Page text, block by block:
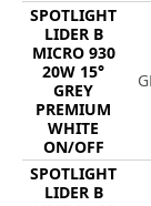
SPOTLIGHT
LIDER B
MICRO 930
20W 15°
GREY
PREMIUM
WHITE
ON/OFF
SPOTLIGHT
LIDER B